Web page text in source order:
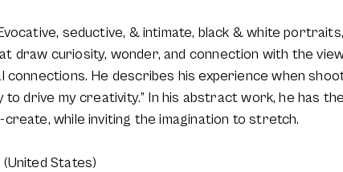
seductive, & intimate, black & white
draw curiosity, wonder, and connection with the
connections. He describes his experience when
to drive my creativity.” In his abstract work, he has
while inviting the imagination to stretch.
(United States)